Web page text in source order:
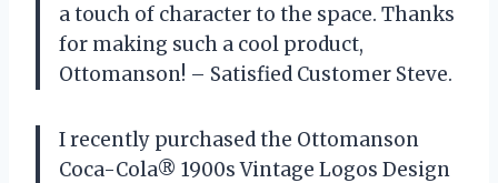
a touch of character to the space. Thanks
for making such a cool product,
Ottomanson! – Satisfied Customer Steve.
I recently purchased the Ottomanson
Coca-Cola® 1900s Vintage Logos Design